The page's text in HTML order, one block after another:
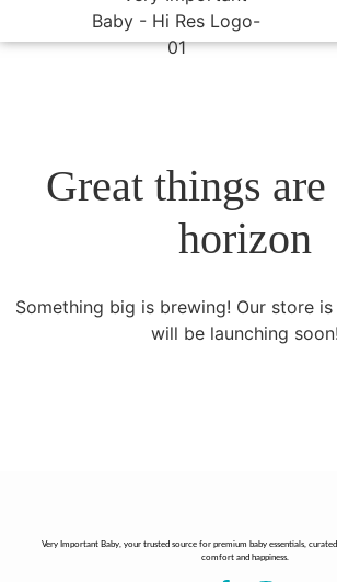
Great things
horizon
Something big is brewing! Our store
will be launching soon!
Very Important Baby, your trusted source for premium baby essentials,
comfort and happiness.